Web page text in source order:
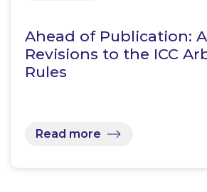
Ahead of Publication:
Revisions to the ICC
Rules
Read more